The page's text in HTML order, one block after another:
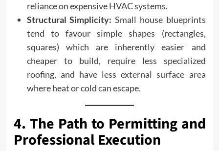
reliance on expensive HVAC systems.
Structural Simplicity: Small house blueprints
tend to favour simple shapes (rectangles,
squares) which are inherently easier and
cheaper to build, require less specialized
roofing, and have less external surface area
where heat or cold can escape.
4. The Path to Permitting and
Professional Execution